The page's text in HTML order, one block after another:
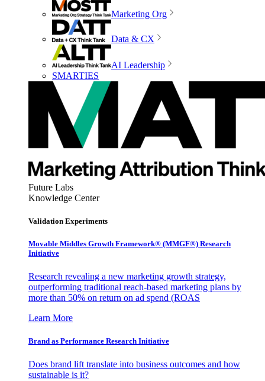
Marketing Org
Data & CX
AI Leadership
SMARTIES
Future Labs
Knowledge Center
Validation Experiments
Movable Middles Growth Framework® (MMGF®) Research
Initiative
Research revealing a new marketing growth strategy,
outperforming traditional reach-based marketing plans by
more than 50% on return on ad spend (ROAS
Learn More
Brand as Performance Research Initiative
Does brand lift translate into business outcomes and how
sustainable is it?